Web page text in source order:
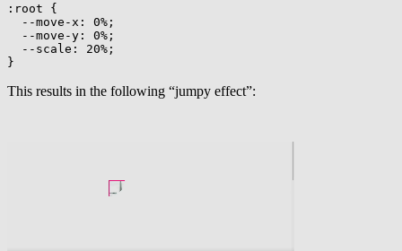
:root
{
--move-x : 0% ;
--move-y : 0% ;
--scale : 20% ;
}
This results in the following “jumpy effect”: